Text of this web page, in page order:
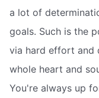
a lot of
goals. Such is the
via hard effort and
whole heart and
You're always up